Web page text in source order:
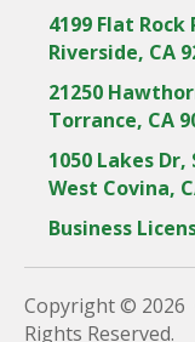
4199 Flat Rock
Riverside, CA
21250
Torrance, CA
1050 Lakes Dr,
West Covina,
Business
Copyright © 2026
Rights Reserved.